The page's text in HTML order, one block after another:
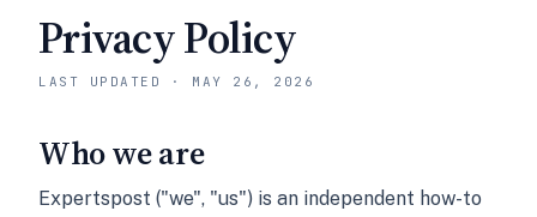
Privacy Policy
LAST UPDATED · MAY 26, 2026
Who we are
Expertspost ("we", "us") is an independent how-to